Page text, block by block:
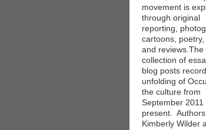
movement is
through original
reporting,
cartoons, poetry,
and reviews.The
collection of
blog posts
unfolding of
the culture from
September 2011
present. Authors
Kimberly Wilder